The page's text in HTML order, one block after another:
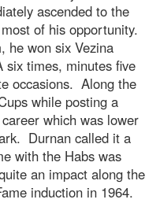
ascended to the
of his opportunity.
he won six Vezina
six times, minutes five
occasions. Along the
while posting a
which was lower
Durnan called it a
with the Habs was
an impact along the
induction in 1964.